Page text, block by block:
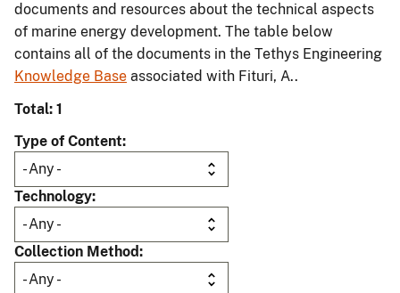
documents and resources about the technical aspects
of marine energy development. The table below
contains all of the documents in the Tethys Engineering
Knowledge Base associated with Fituri, A..
Total: 1
Type of Content
Technology
Collection Method